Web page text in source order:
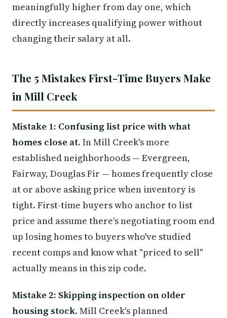
meaningfully higher from day one, which
directly increases qualifying power without
changing their salary at all.
The 5 Mistakes First-Time Buyers Make
in Mill Creek
Mistake 1: Confusing list price with what
homes close at. In Mill Creek's more
established neighborhoods — Evergreen,
Fairway, Douglas Fir — homes frequently close
at or above asking price when inventory is
tight. First-time buyers who anchor to list
price and assume there's negotiating room end
up losing homes to buyers who've studied
recent comps and know what "priced to sell"
actually means in this zip code.
Mistake 2: Skipping inspection on older
housing stock. Mill Creek's planned